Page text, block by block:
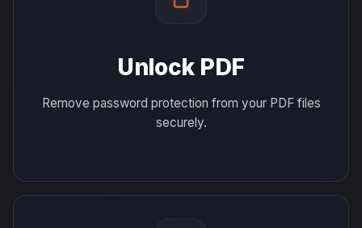
Unlock PDF
Remove password protection from your PDF files
securely.